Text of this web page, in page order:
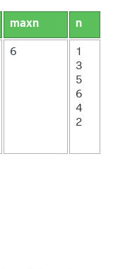
maxn n
6
1
3
5
6
4
2